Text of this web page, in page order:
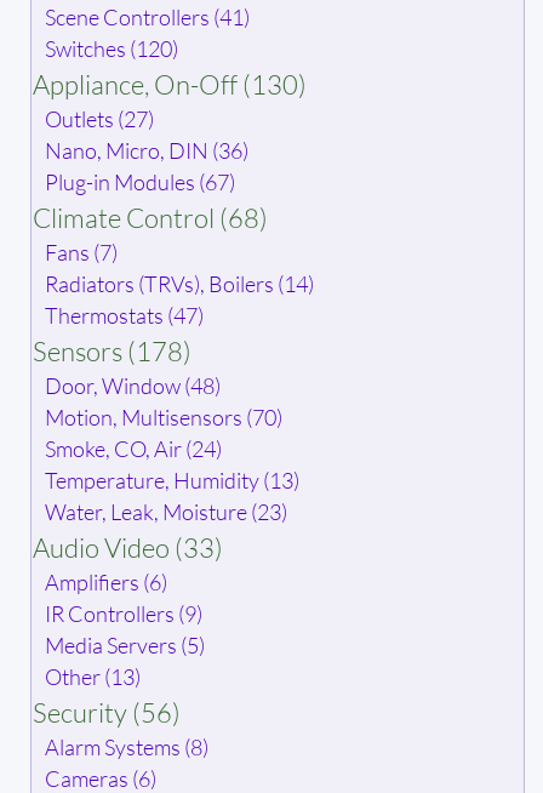
Scene Controllers (41)
Switches (120)
Appliance, On-Off (130)
Outlets (27)
Nano, Micro, DIN (36)
Plug-in Modules (67)
Climate Control (68)
Fans (7)
Radiators (TRVs), Boilers (14)
Thermostats (47)
Sensors (178)
Door, Window (48)
Motion, Multisensors (70)
Smoke, CO, Air (24)
Temperature, Humidity (13)
Water, Leak, Moisture (23)
Audio Video (33)
Amplifiers (6)
IR Controllers (9)
Media Servers (5)
Other (13)
Security (56)
Alarm Systems (8)
Cameras (6)